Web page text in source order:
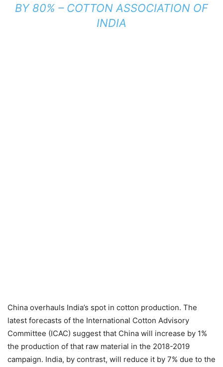
BY 80% – COTTON ASSOCIATION OF
INDIA
China overhauls India’s spot in cotton production. The
latest forecasts of the International Cotton Advisory
Committee (ICAC) suggest that China will increase by 1%
the production of that raw material in the 2018-2019
campaign. India, by contrast, will reduce it by 7% due to the